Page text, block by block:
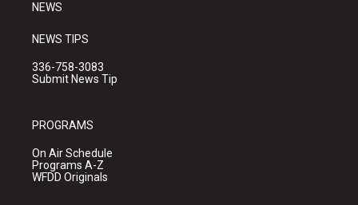
NEWS
NEWS TIPS
336-758-3083
Submit News Tip
PROGRAMS
On Air Schedule
Programs A-Z
WFDD Originals